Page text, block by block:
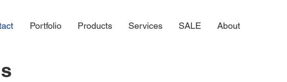
Portfolio Products Services SALE About